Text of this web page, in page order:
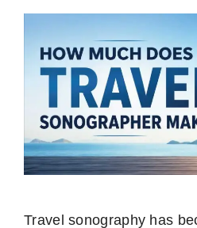
Travel sonography has